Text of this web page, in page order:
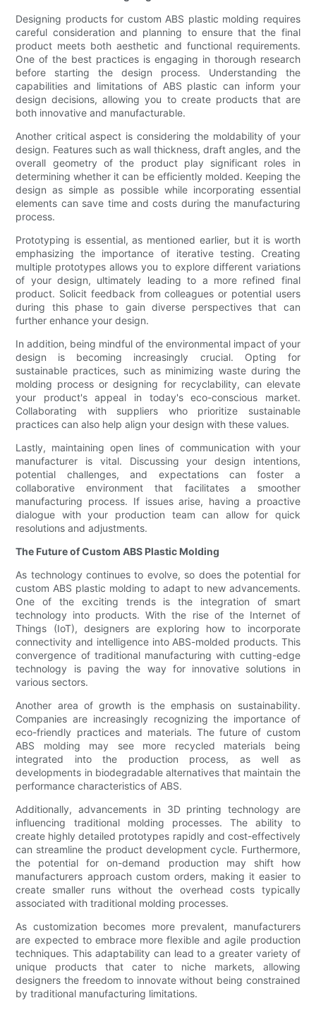
Designing products for custom ABS plastic molding requires
careful consideration and planning to ensure that the final
product meets both aesthetic and functional requirements.
One of the best practices is engaging in thorough research
before starting the design process. Understanding the
capabilities and limitations of ABS plastic can inform your
design decisions, allowing you to create products that are
both innovative and manufacturable.
Another critical aspect is considering the moldability of your
design. Features such as wall thickness, draft angles, and the
overall geometry of the product play significant roles in
determining whether it can be efficiently molded. Keeping the
design as simple as possible while incorporating essential
elements can save time and costs during the manufacturing
process.
Prototyping is essential, as mentioned earlier, but it is worth
emphasizing the importance of iterative testing. Creating
multiple prototypes allows you to explore different variations
of your design, ultimately leading to a more refined final
product. Solicit feedback from colleagues or potential users
during this phase to gain diverse perspectives that can
further enhance your design.
In addition, being mindful of the environmental impact of your
design is becoming increasingly crucial. Opting for
sustainable practices, such as minimizing waste during the
molding process or designing for recyclability, can elevate
your product's appeal in today's eco-conscious market.
Collaborating with suppliers who prioritize sustainable
practices can also help align your design with these values.
Lastly, maintaining open lines of communication with your
manufacturer is vital. Discussing your design intentions,
potential challenges, and expectations can foster a
collaborative environment that facilitates a smoother
manufacturing process. If issues arise, having a proactive
dialogue with your production team can allow for quick
resolutions and adjustments.
The Future of Custom ABS Plastic Molding
As technology continues to evolve, so does the potential for
custom ABS plastic molding to adapt to new advancements.
One of the exciting trends is the integration of smart
technology into products. With the rise of the Internet of
Things (IoT), designers are exploring how to incorporate
connectivity and intelligence into ABS-molded products. This
convergence of traditional manufacturing with cutting-edge
technology is paving the way for innovative solutions in
various sectors.
Another area of growth is the emphasis on sustainability.
Companies are increasingly recognizing the importance of
eco-friendly practices and materials. The future of custom
ABS molding may see more recycled materials being
integrated into the production process, as well as
developments in biodegradable alternatives that maintain the
performance characteristics of ABS.
Additionally, advancements in 3D printing technology are
influencing traditional molding processes. The ability to
create highly detailed prototypes rapidly and cost-effectively
can streamline the product development cycle. Furthermore,
the potential for on-demand production may shift how
manufacturers approach custom orders, making it easier to
create smaller runs without the overhead costs typically
associated with traditional molding processes.
As customization becomes more prevalent, manufacturers
are expected to embrace more flexible and agile production
techniques. This adaptability can lead to a greater variety of
unique products that cater to niche markets, allowing
designers the freedom to innovate without being constrained
by traditional manufacturing limitations.